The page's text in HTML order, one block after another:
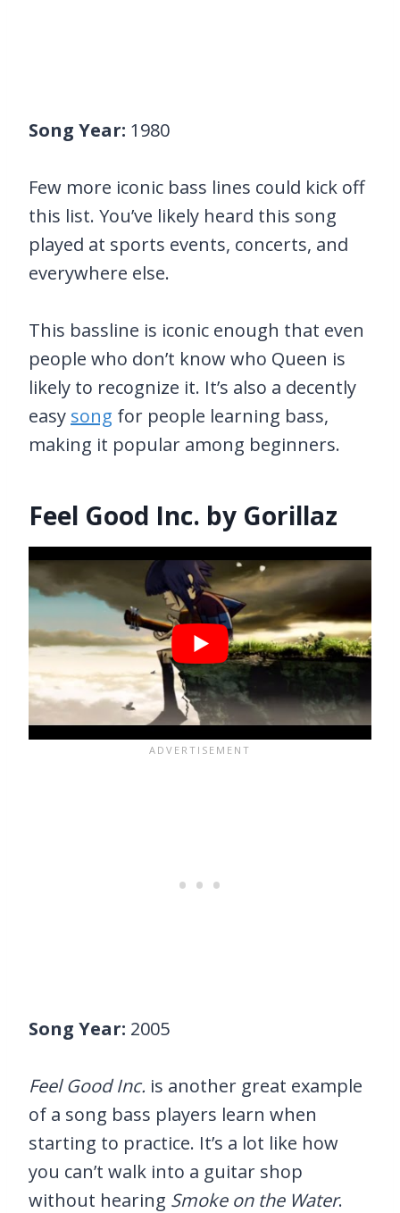
Song Year: 1980
Few more iconic bass lines could kick off
this list. You’ve likely heard this song
played at sports events, concerts, and
everywhere else.
This bassline is iconic enough that even
people who don’t know who Queen is
likely to recognize it. It’s also a decently
easy song for people learning bass,
making it popular among beginners.
Feel Good Inc. by Gorillaz
Song Year: 2005
Feel Good Inc. is another great example
of a song bass players learn when
starting to practice. It’s a lot like how
you can’t walk into a guitar shop
without hearing Smoke on the Water.